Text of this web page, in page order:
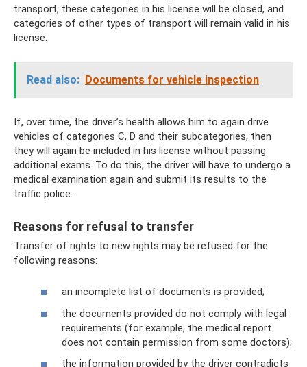
transport, these categories in his license will be closed, and
categories of other types of transport will remain valid in his
license.
Read also: Documents for vehicle inspection
If, over time, the driver’s health allows him to again drive
vehicles of categories C, D and their subcategories, then
they will again be included in his license without passing
additional exams. To do this, the driver will have to undergo a
medical examination again and submit its results to the
traffic police.
Reasons for refusal to transfer
Transfer of rights to new rights may be refused for the
following reasons:
an incomplete list of documents is provided;
the documents provided do not comply with legal
requirements (for example, the medical report
does not contain permission from some doctors);
the information provided by the driver contradicts